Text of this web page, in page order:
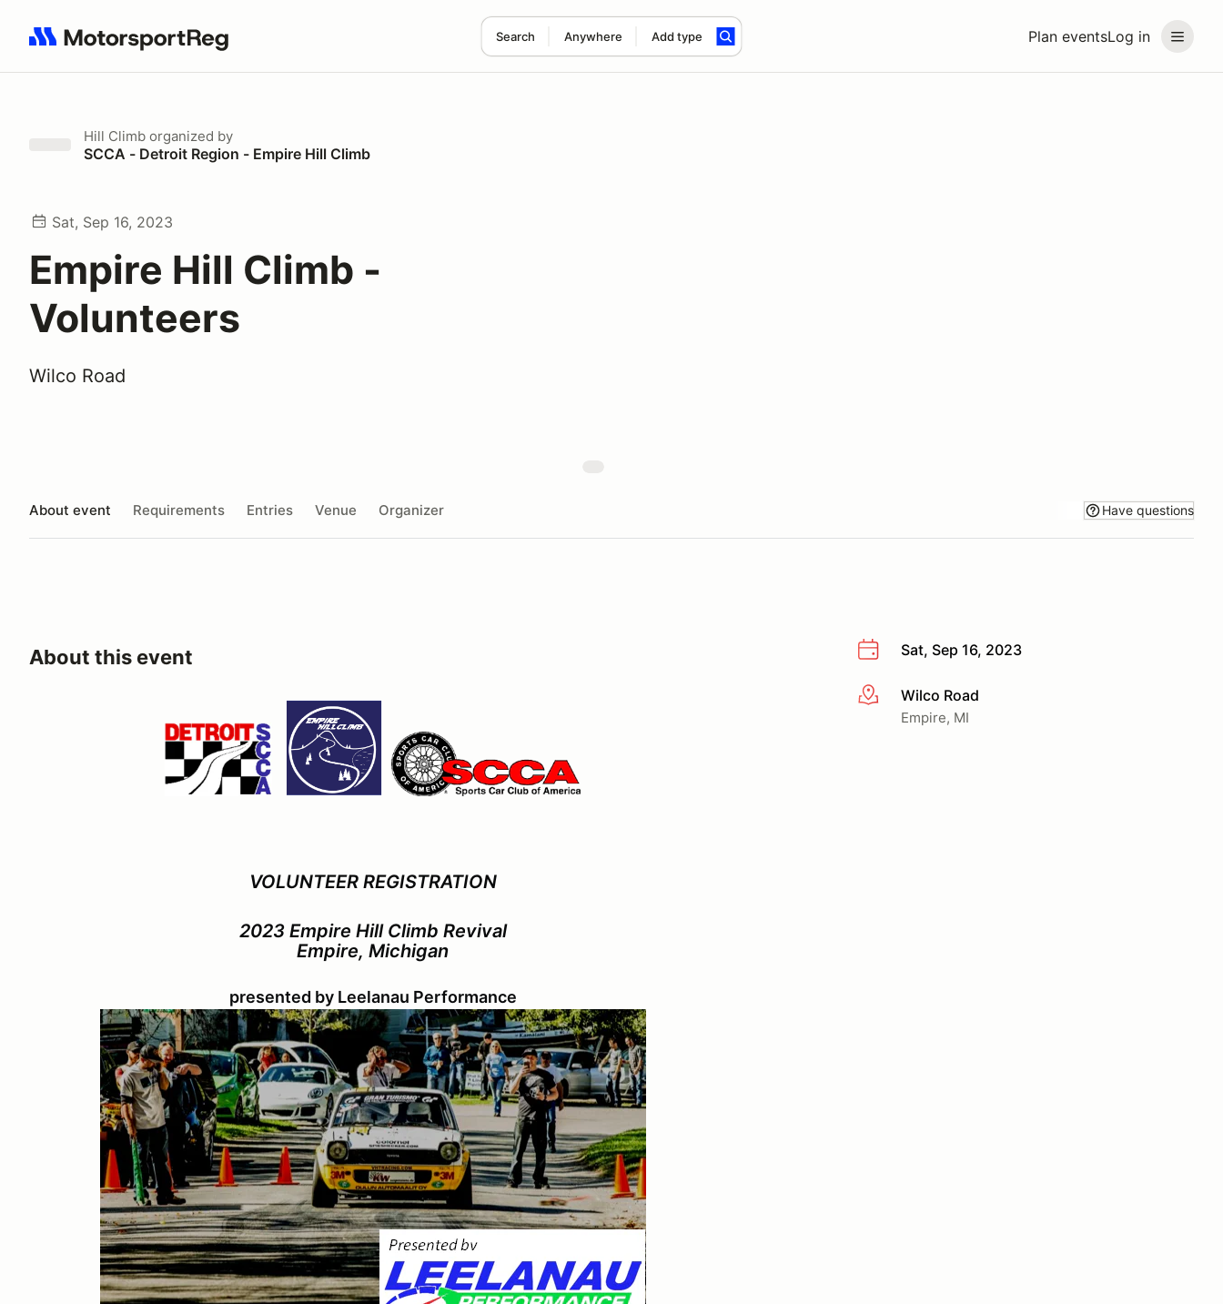
Plan eventsLog in
Search Anywhere Add type
Search results: No search term
Hill Climb organized by
SCCA - Detroit Region - Empire Hill Climb
Sat, Sep 16, 2023
Empire Hill Climb -
Volunteers
Wilco Road
About event Requirements Entries Venue Organizer Have questions
Sat, Sep 16, 2023
More infoWilco Road
Empire, MI
About this event
VOLUNTEER REGISTRATION
2023 Empire Hill Climb Revival
Empire, Michigan
presented by Leelanau Performance